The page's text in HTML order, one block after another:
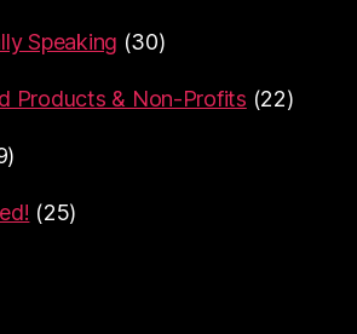
Speaking (30)
Products & Non-Profits (22)
(25)